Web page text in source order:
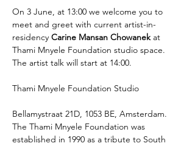
On 3 June, at 13:00 we welcome you to
meet and greet with current artist-in-
residency Carine Mansan Chowanek at
Thami Mnyele Foundation studio space.
The artist talk will start at 14:00.
Thami Mnyele Foundation Studio
Bellamystraat 21D, 1053 BE, Amsterdam.
The Thami Mnyele Foundation was
established in 1990 as a tribute to South